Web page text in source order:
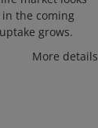
the coming
grows.
More details